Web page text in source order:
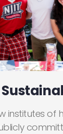
institutes of